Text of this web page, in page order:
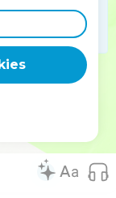
and will say,
keepers of
we, and our